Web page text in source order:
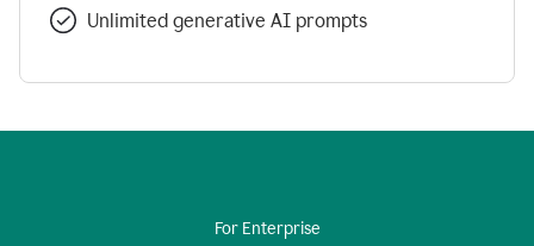
Unlimited generative AI prompts
For Enterprise